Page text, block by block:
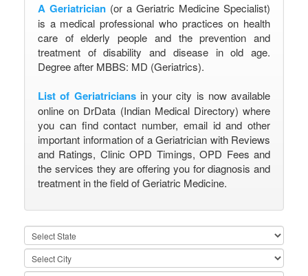
A Geriatrician (or a Geriatric Medicine Specialist)
is a medical professional who practices on health
care of elderly people and the prevention and
treatment of disability and disease in old age.
Degree after MBBS: MD (Geriatrics).
List of Geriatriciansin your city is now available
online on DrData (Indian Medical Directory) where
you can find contact number, email id and other
important information of a Geriatrician with Reviews
and Ratings, Clinic OPD Timings, OPD Fees and
the services they are offering you for diagnosis and
treatment in the field of Geriatric Medicine.